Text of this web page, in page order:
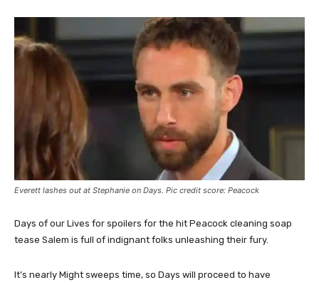
Everett lashes out at Stephanie on Days. Pic credit score: Peacock
Days of our Lives for spoilers for the hit Peacock cleaning soap
tease Salem is full of indignant folks unleashing their fury.
It’s nearly Might sweeps time, so Days will proceed to have